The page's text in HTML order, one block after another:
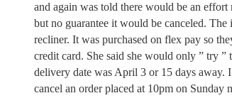
and again was told there would be an effort
but no guarantee it would be canceled.
recliner. It was purchased on flex pay so
credit card. She said she would only ” try ”
delivery date was April 3 or 15 days away.
cancel an order placed at 10pm on Sunday